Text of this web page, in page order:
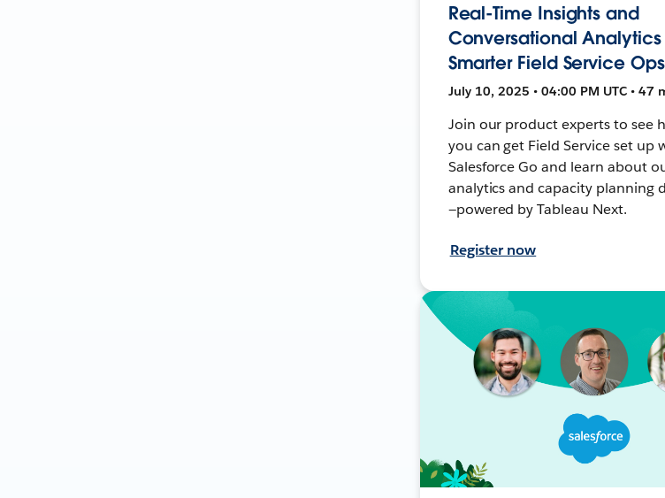
Real-Time Insights and
Conversational Analytics
Smarter Field Service Ops
July 10, 2025 • 04:00 PM UTC • 47
Join our product experts to see
you can get Field Service set up
Salesforce Go and learn about
analytics and capacity planning
—powered by Tableau Next.
Register now